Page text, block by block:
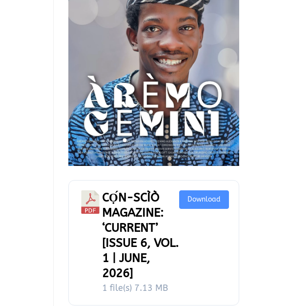
CỌ́N-SCÌÒ
MAGAZINE:
‘CURRENT’
[ISSUE 6, VOL.
1 | JUNE,
2026]
1 file(s) 7.13 MB
Download